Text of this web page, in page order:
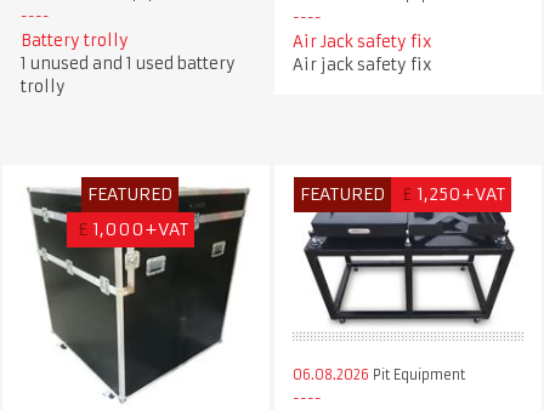
Battery trolly
1 unused and 1 used battery
trolly
Air Jack safety fix
Air jack safety fix
FEATURED
£ 1,000+VAT
FEATURED £ 1,250+VAT
06.08.2026 Pit Equipment